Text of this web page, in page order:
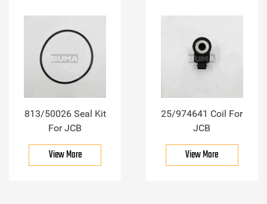
813/50026 Seal Kit
For JCB
View More
25/974641 Coil For
JCB
View More